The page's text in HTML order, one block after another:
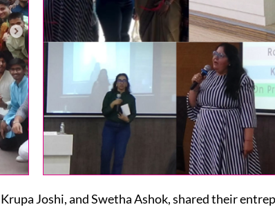
Joshi, and Swetha Ashok, shared their